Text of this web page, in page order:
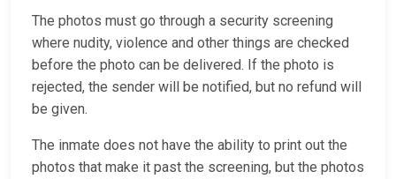
The photos must go through a security screening
where nudity, violence and other things are checked
before the photo can be delivered. If the photo is
rejected, the sender will be notified, but no refund will
be given.
The inmate does not have the ability to print out the
photos that make it past the screening, but the photos